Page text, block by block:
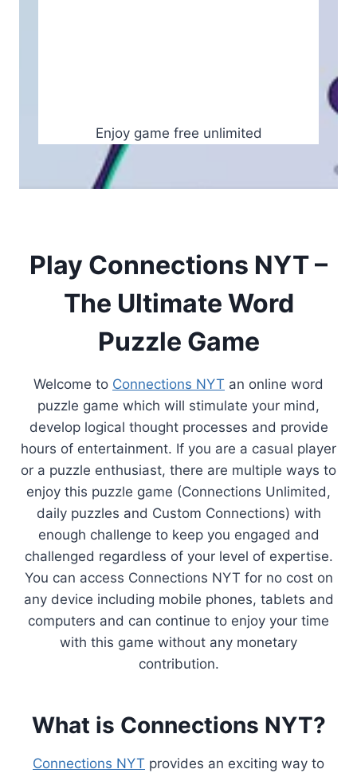
Enjoy game free unlimited
Play Connections NYT –
The Ultimate Word
Puzzle Game
Welcome to Connections NYT an online word
puzzle game which will stimulate your mind,
develop logical thought processes and provide
hours of entertainment. If you are a casual player
or a puzzle enthusiast, there are multiple ways to
enjoy this puzzle game (Connections Unlimited,
daily puzzles and Custom Connections) with
enough challenge to keep you engaged and
challenged regardless of your level of expertise.
You can access Connections NYT for no cost on
any device including mobile phones, tablets and
computers and can continue to enjoy your time
with this game without any monetary
contribution.
What is Connections NYT?
Connections NYT provides an exciting way to